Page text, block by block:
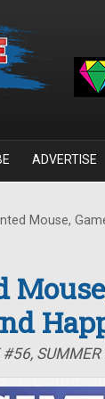
ADVERTISE
Mouse,
#56,